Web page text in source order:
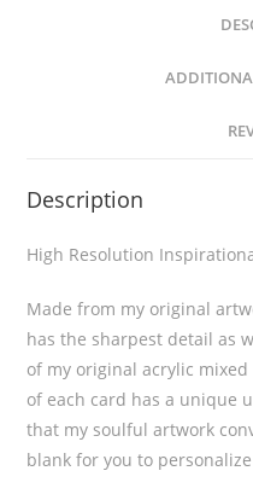
Description
High Resolution
Made from my original
has the sharpest detail as
of my original acrylic
of each card has a unique
that my soulful artwork
blank for you to